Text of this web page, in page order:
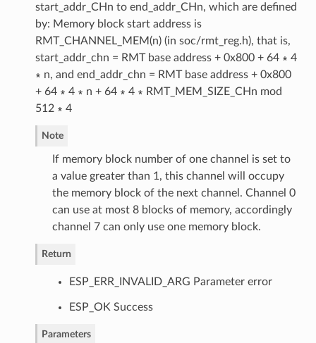
start_addr_CHn to end_addr_CHn, which are defined
by: Memory block start address is
RMT_CHANNEL_MEM(n) (in soc/rmt_reg.h), that is,
start_addr_chn = RMT base address + 0x800 + 64 ∗ 4
∗ n, and end_addr_chn = RMT base address + 0x800
+ 64 ∗ 4 ∗ n + 64 ∗ 4 ∗ RMT_MEM_SIZE_CHn mod
512 ∗ 4
Note
If memory block number of one channel is set to
a value greater than 1, this channel will occupy
the memory block of the next channel. Channel 0
can use at most 8 blocks of memory, accordingly
channel 7 can only use one memory block.
Return
ESP_ERR_INVALID_ARG Parameter error
ESP_OK Success
Parameters